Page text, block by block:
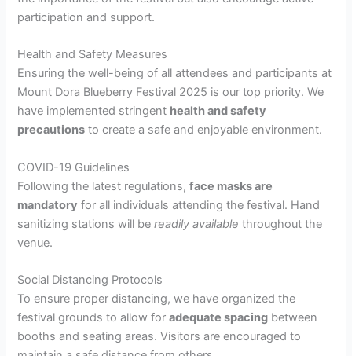
participation and support.
Health and Safety Measures
Ensuring the well-being of all attendees and participants at
Mount Dora Blueberry Festival 2025 is our top priority. We
have implemented stringent health and safety
precautions to create a safe and enjoyable environment.
COVID-19 Guidelines
Following the latest regulations,face masks are
mandatory for all individuals attending the festival. Hand
sanitizing stations will bereadily available throughout the
venue.
Social Distancing Protocols
To ensure proper distancing, we have organized the
festival grounds to allow foradequate spacing between
booths and seating areas. Visitors are encouraged to